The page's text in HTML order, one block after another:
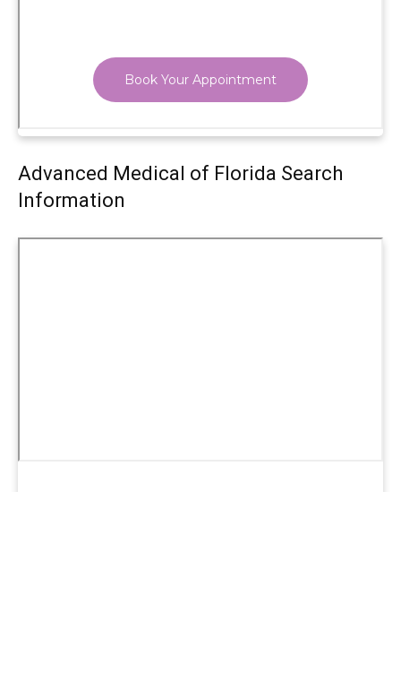
Advanced Medical of Florida Search
Information